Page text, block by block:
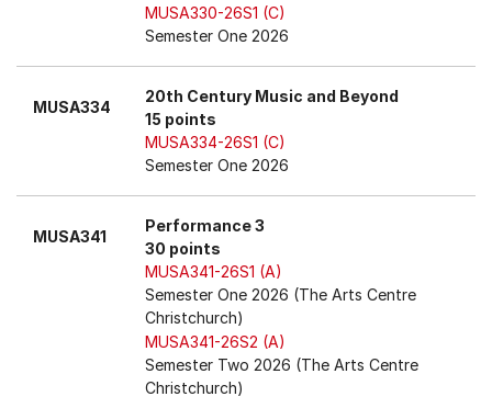
MUSA330-26S1 (C)
Semester One 2026
MUSA334
20th Century Music and Beyond
15 points
MUSA334-26S1 (C)
Semester One 2026
MUSA341
Performance 3
30 points
MUSA341-26S1 (A)
Semester One 2026 (The Arts Centre
Christchurch)
MUSA341-26S2 (A)
Semester Two 2026 (The Arts Centre
Christchurch)